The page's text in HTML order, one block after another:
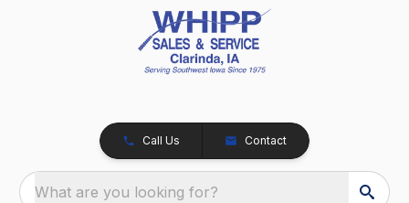
Call Us Contact
What are you looking for?